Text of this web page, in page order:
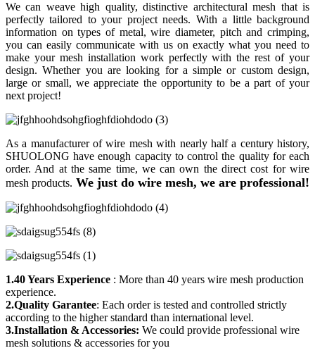
We can weave high quality, distinctive architectural mesh that is
perfectly tailored to your project needs. With a little background
information on types of metal, wire diameter, pitch and crimping,
you can easily communicate with us on exactly what you need to
make your mesh installation work perfectly with the rest of your
design. Whether you are looking for a simple or custom design,
large or small, we appreciate the opportunity to be a part of your
next project!
As a manufacturer of wire mesh with nearly half a century history,
SHUOLONG have enough capacity to control the quality for each
order. And at the same time, we can own the direct cost for wire
mesh products. We just do wire mesh, we are professional!
1.40 Years Experience : More than 40 years wire mesh production
experience.
2.Quality Garantee: Each order is tested and controlled strictly
according to the higher standard than international level.
3.Installation & Accessories: We could provide professional wire
mesh solutions & accessories for you